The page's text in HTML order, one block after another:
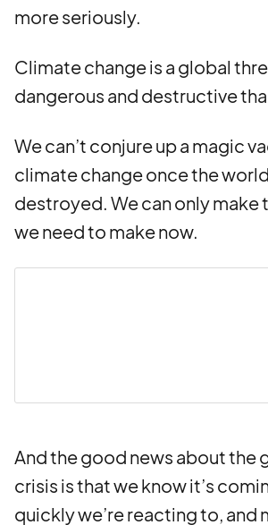
more seriously.
Climate change is a global
dangerous and destructive
We can’t conjure up a magic
climate change once the
destroyed. We can only make
we need to make now.
And the good news about the
crisis is that we know it’s
quickly we’re reacting to, and